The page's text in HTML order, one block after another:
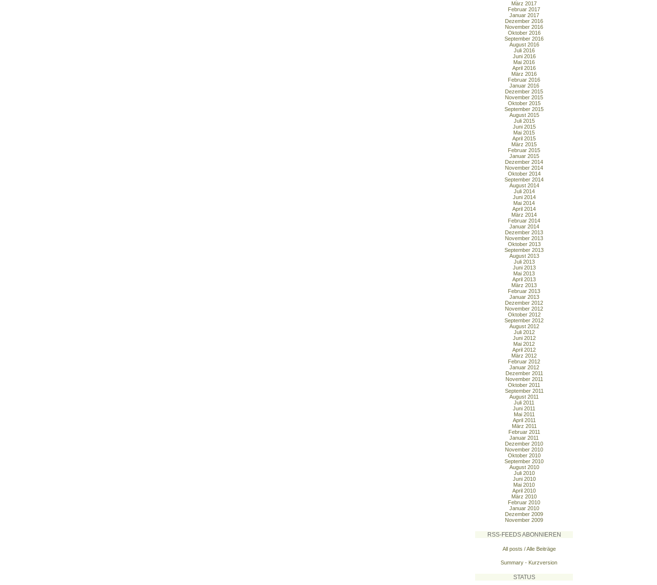
März 2017
Februar 2017
Januar 2017
Dezember 2016
November 2016
Oktober 2016
September 2016
August 2016
Juli 2016
Juni 2016
Mai 2016
April 2016
März 2016
Februar 2016
Januar 2016
Dezember 2015
November 2015
Oktober 2015
September 2015
August 2015
Juli 2015
Juni 2015
Mai 2015
April 2015
März 2015
Februar 2015
Januar 2015
Dezember 2014
November 2014
Oktober 2014
September 2014
August 2014
Juli 2014
Juni 2014
Mai 2014
April 2014
März 2014
Februar 2014
Januar 2014
Dezember 2013
November 2013
Oktober 2013
September 2013
August 2013
Juli 2013
Juni 2013
Mai 2013
April 2013
März 2013
Februar 2013
Januar 2013
Dezember 2012
November 2012
Oktober 2012
September 2012
August 2012
Juli 2012
Juni 2012
Mai 2012
April 2012
März 2012
Februar 2012
Januar 2012
Dezember 2011
November 2011
Oktober 2011
September 2011
August 2011
Juli 2011
Juni 2011
Mai 2011
April 2011
März 2011
Februar 2011
Januar 2011
Dezember 2010
November 2010
Oktober 2010
September 2010
August 2010
Juli 2010
Juni 2010
Mai 2010
April 2010
März 2010
Februar 2010
Januar 2010
Dezember 2009
November 2009
RSS-FEEDS ABONNIEREN
All posts / Alle Beiträge
Summary - Kurzversion
STATUS